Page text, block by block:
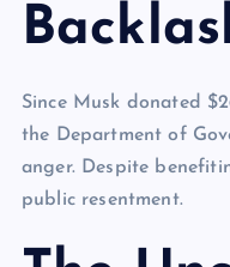
Since Musk donated
the Department of
anger. Despite
public resentment.